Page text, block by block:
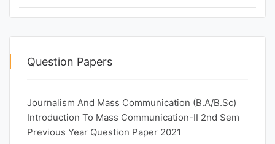
Question Papers
Journalism And Mass Communication (B.A/B.Sc)
Introduction To Mass Communication-II 2nd Sem
Previous Year Question Paper 2021